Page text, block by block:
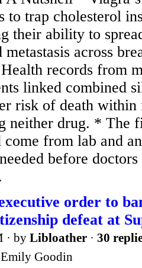
to trap cholesterol
their ability to
across
records from
linked combined
risk of death within
neither drug. * The
come from lab and
before
order to
defeat at
· by Libloather · 30
Goodin